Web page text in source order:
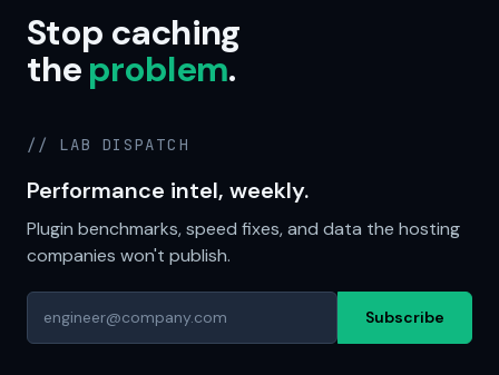
Stop caching
theproblem.
// LAB DISPATCH
Performance intel, weekly.
Plugin benchmarks, speed fixes, and data the hosting
companies won't publish.
Subscribe